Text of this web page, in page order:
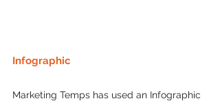
Infographic
Marketing Temps has used an Infographic